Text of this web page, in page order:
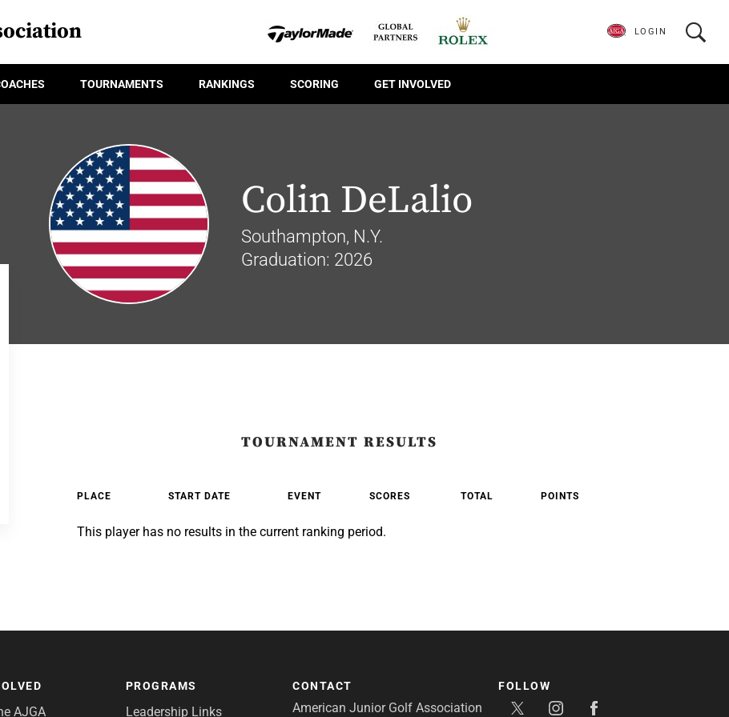
TOURNAMENTS RANKINGS SCORING GET INVOLVED
LOGIN
Colin DeLalio
Southampton, N.Y.
Graduation: 2026
TOURNAMENT RESULTS
PLACE START DATE EVENT SCORES TOTAL POINTS
This player has no results in the current ranking period.
AJGA
PROGRAMS
Leadership Links
CONTACT
American Junior Golf Association
FOLLOW